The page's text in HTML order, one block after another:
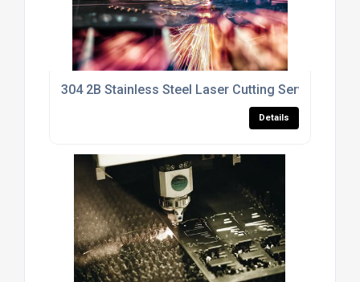
304 2B Stainless Steel Laser Cutting Services
Details